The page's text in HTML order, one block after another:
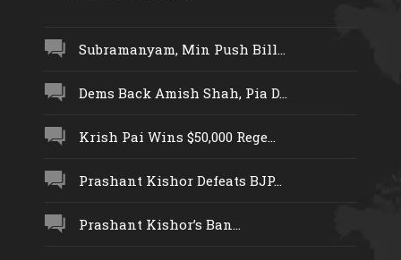
Subramanyam, Min Push Bill...
Dems Back Amish Shah, Pia D...
Krish Pai Wins $50,000 Rege...
Prashant Kishor Defeats BJP...
Prashant Kishor’s Ban...